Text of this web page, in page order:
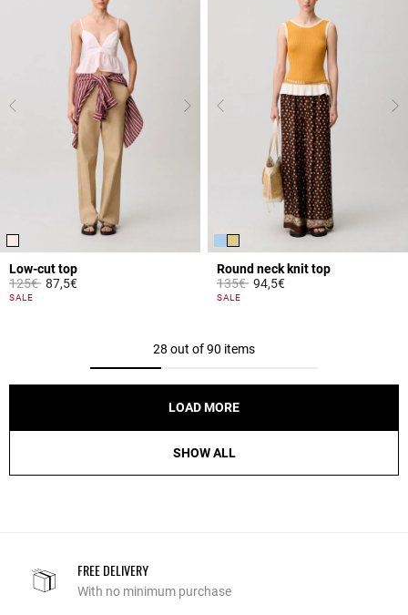
Low-cut top
Price reduced from
125€to87,5€
5 out of 5 Customer Rating
SALE
Round neck knit top
Price reduced from
135€to94,5€
3.3 out of 5 Customer Rating
SALE
28 out of 90 items
LOAD MORE
SHOW ALL
FREE DELIVERY
With no minimum purchase